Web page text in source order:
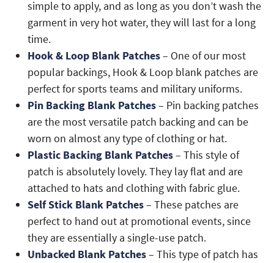
simple to apply, and as long as you don’t wash the
garment in very hot water, they will last for a long
time.
Hook & Loop Blank Patches– One of our most
popular backings, Hook & Loop blank patches are
perfect for sports teams and military uniforms.
Pin Backing Blank Patches– Pin backing patches
are the most versatile patch backing and can be
worn on almost any type of clothing or hat.
Plastic Backing Blank Patches– This style of
patch is absolutely lovely. They lay flat and are
attached to hats and clothing with fabric glue.
Self Stick Blank Patches– These patches are
perfect to hand out at promotional events, since
they are essentially a single-use patch.
Unbacked Blank Patches– This type of patch has